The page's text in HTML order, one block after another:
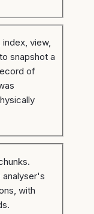
view,
snapshot a
of
analyser's
with